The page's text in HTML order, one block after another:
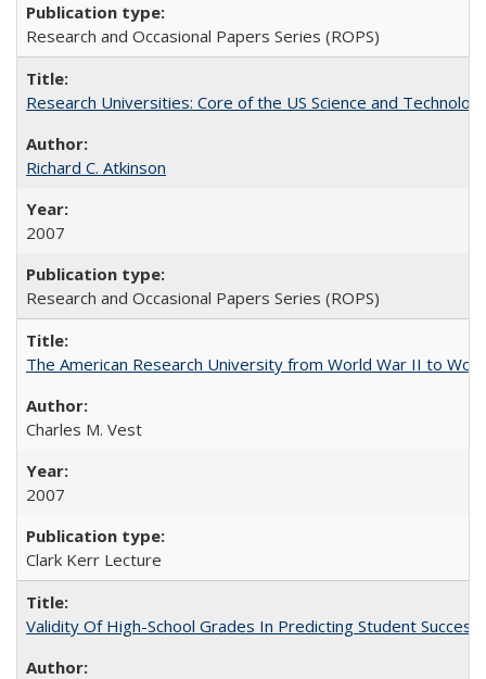
Research and Occasional Papers Series (ROPS)
Research Universities: Core of the US Science and
Richard C. Atkinson
2007
Research and Occasional Papers Series (ROPS)
The American Research University from World War II to
Charles M. Vest
2007
Clark Kerr Lecture
Validity Of High-School Grades In Predicting Student